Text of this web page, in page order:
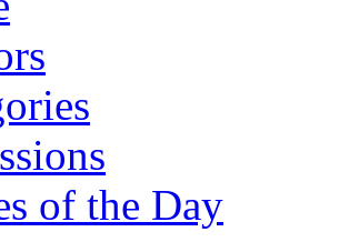
of the Day